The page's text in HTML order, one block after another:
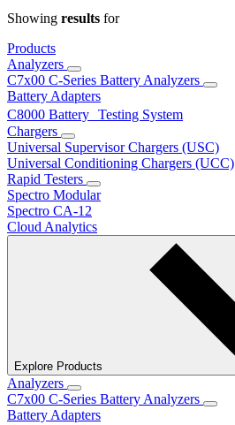
Showing results for
Products
Analyzers
C7x00 C-Series Battery Analyzers
Battery Adapters
C8000 Battery Testing System
Chargers
Universal Supervisor Chargers (USC)
Universal Conditioning Chargers (UCC)
Rapid Testers
Spectro Modular
Spectro CA-12
Cloud Analytics
Explore Products
Analyzers
C7x00 C-Series Battery Analyzers
Battery Adapters